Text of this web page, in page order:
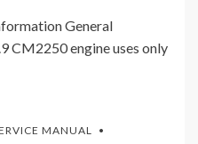
General
CM2250 engine uses only
MANUAL